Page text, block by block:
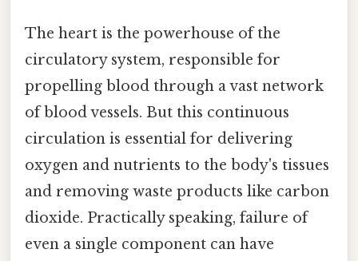
The heart is the powerhouse of the
circulatory system, responsible for
propelling blood through a vast network
of blood vessels. But this continuous
circulation is essential for delivering
oxygen and nutrients to the body's tissues
and removing waste products like carbon
dioxide. Practically speaking, failure of
even a single component can have